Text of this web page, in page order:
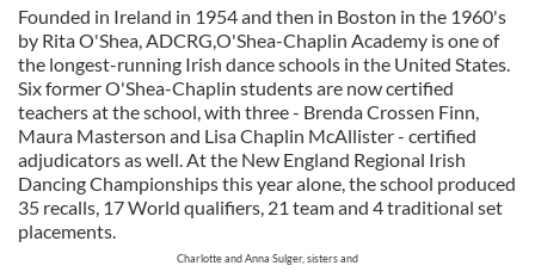
Founded in Ireland in 1954 and then in Boston in the 1960's
by Rita O'Shea, ADCRG,O'Shea-Chaplin Academy is one of
the longest-running Irish dance schools in the United States.
Six former O'Shea-Chaplin students are now certified
teachers at the school, with three - Brenda Crossen Finn,
Maura Masterson and Lisa Chaplin McAllister - certified
adjudicators as well. At the New England Regional Irish
Dancing Championships this year alone, the school produced
35 recalls, 17 World qualifiers, 21 team and 4 traditional set
placements.
Charlotte and Anna Sulger, sisters and